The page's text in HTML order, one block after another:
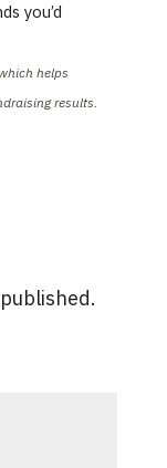
you’d
helps
results.